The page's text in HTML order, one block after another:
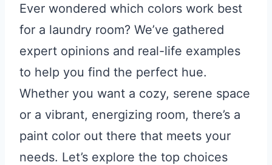
Ever wondered which colors work best
for a laundry room? We’ve gathered
expert opinions and real-life examples
to help you find the perfect hue.
Whether you want a cozy, serene space
or a vibrant, energizing room, there’s a
paint color out there that meets your
needs. Let’s explore the top choices